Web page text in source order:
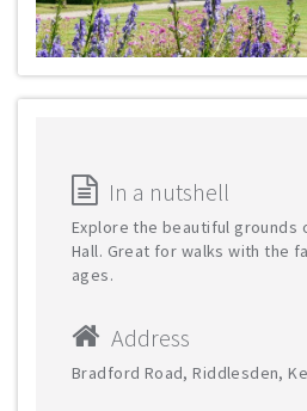
In a nutshell
Explore the beautiful grounds
Hall. Great for walks with the
ages.
Address
Bradford Road, Riddlesden,